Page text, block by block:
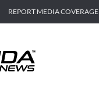
REPORT MEDIA COVERAGE